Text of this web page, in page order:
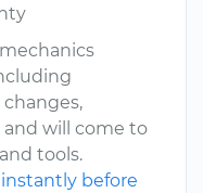
changes,
will come to
tools.
before